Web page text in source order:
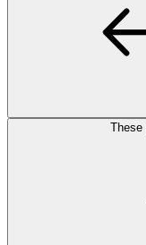
These